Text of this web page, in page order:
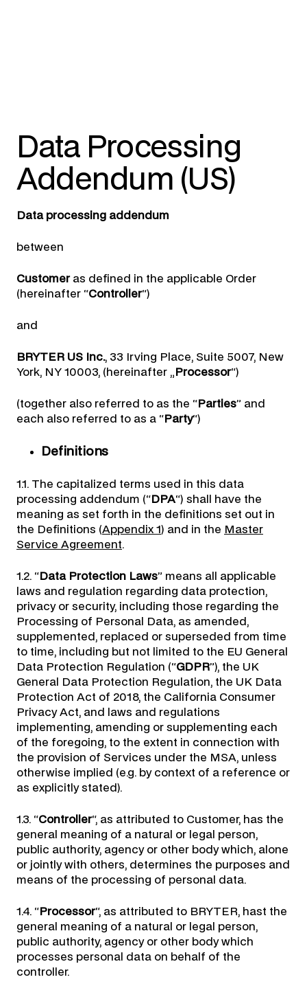
Data Processing
Addendum (US)
Data processing addendum
between
Customeras defined in the applicable Order
(hereinafter “Controller“)
and
BRYTER US Inc., 33 Irving Place, Suite 5007, New
York, NY 10003, (hereinafter „ Processor“)
(together also referred to as the “ Parties” and
each also referred to as a “ Party“)
Definitions
1.1. The capitalized terms used in this data
processing addendum (“ DPA“) shall have the
meaning as set forth in the definitions set out in
the Definitions (Appendix 1 ) and in the Master
Service Agreement.
1.2. “ Data Protection Laws” means all applicable
laws and regulation regarding data protection,
privacy or security, including those regarding the
Processing of Personal Data, as amended,
supplemented, replaced or superseded from time
to time, including but not limited to the EU General
Data Protection Regulation (“GDPR”), the UK
General Data Protection Regulation, the UK Data
Protection Act of 2018, the California Consumer
Privacy Act, and laws and regulations
implementing, amending or supplementing each
of the foregoing, to the extent in connection with
the provision of Services under the MSA, unless
otherwise implied (e.g. by context of a reference or
as explicitly stated).
1.3. “Controller“, as attributed to Customer, has the
general meaning of a natural or legal person,
public authority, agency or other body which, alone
or jointly with others, determines the purposes and
means of the processing of personal data.
1.4. “ Processor“, as attributed to BRYTER, hast the
general meaning of a natural or legal person,
public authority, agency or other body which
processes personal data on behalf of the
controller.